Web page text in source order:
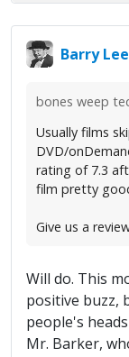
Barry
bones weep
Usually films
DVD/
rating of 7.3
film pretty
Give us a
Will do. This
positive buzz,
people's
Mr. Barker,